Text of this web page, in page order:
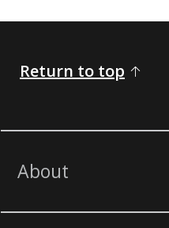
Return to top
About